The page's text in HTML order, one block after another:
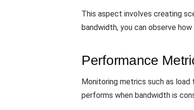
This aspect involves creating
bandwidth, you can observe
Performance
Monitoring metrics such as
performs when bandwidth is